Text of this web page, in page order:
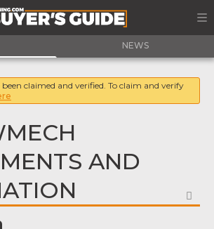
NEWS
claimed and verified. To claim and verify
AND